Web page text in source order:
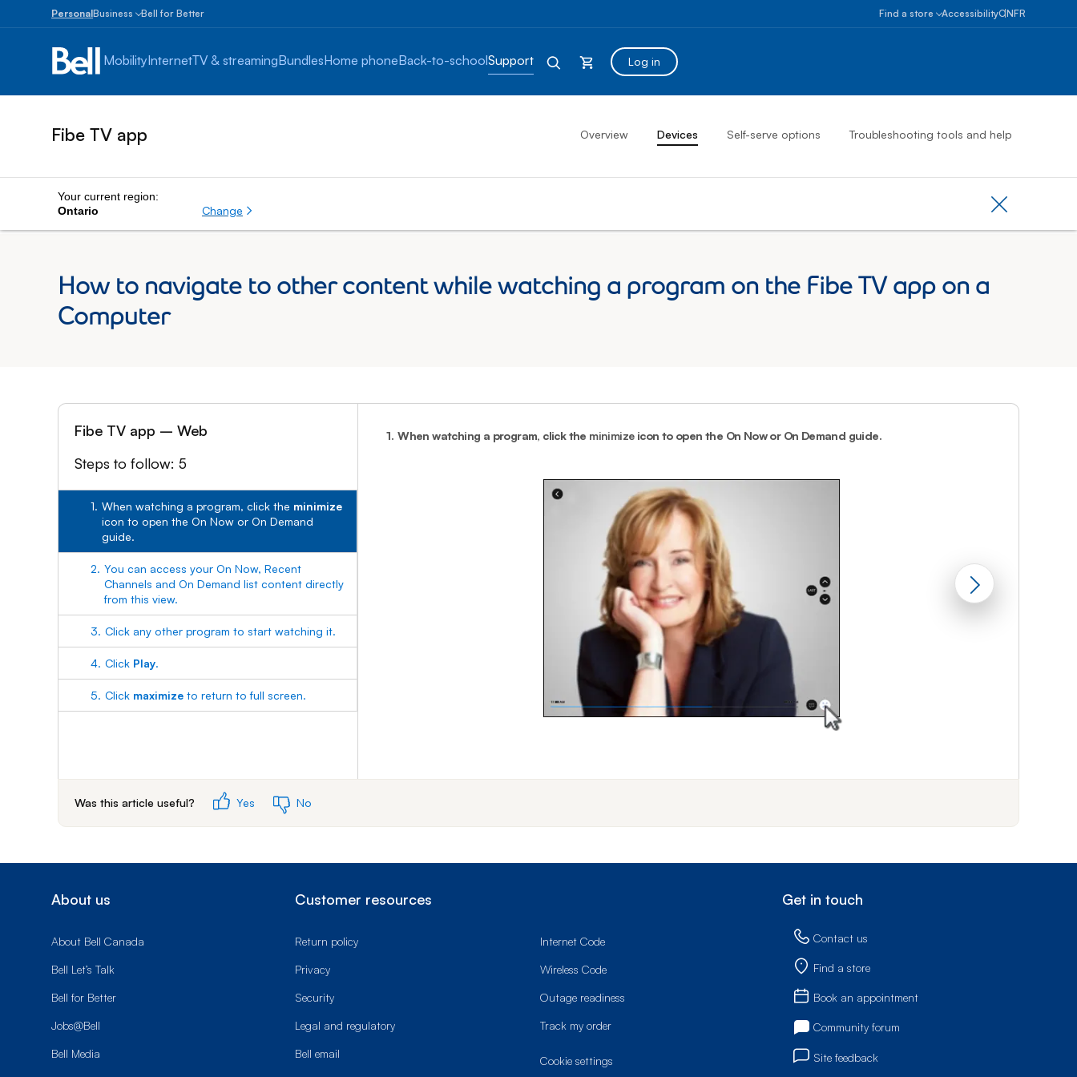
PersonalBusiness
Business
1
Enterprise
100
employees
Bell for Better
Find a store
AccessibilitySelect province
Ontario
ON
Northwest
FR
MobilityInternetTV & streamingBundlesHome phoneBack-to-schoolSupport Log in
Fibe TV app Overview Devices Self-serve options Troubleshooting tools and help
Your current region:
Ontario
Change
Close
How to navigate to other content while watching a program on the Fibe TV app on a
Computer
Fibe TV app – Web
Steps to follow: 5
1. When watching a program, click the minimize
icon to open the On Now or On Demand
guide.
2. You can access your On Now, Recent
Channels and On Demand list content directly
from this view.
3. Click any other program to start watching it.
4. Click Play.
5. Click maximize to return to full screen.
1. When watching a program, click the minimizeicon to open the On Now or On Demand guide.
Was this article useful? Yes No
About us
About Bell Canada
Bell Let’s Talk
Bell for Better
Jobs@Bell
Bell Media
Customer resources
Return policy
Privacy
Security
Legal and regulatory
Bell email
Internet Code
Wireless Code
Outage readiness
Track my order
cookie settings
Get in touch
Contact us
Find a store
Book an appointment
Community forum
Site feedback